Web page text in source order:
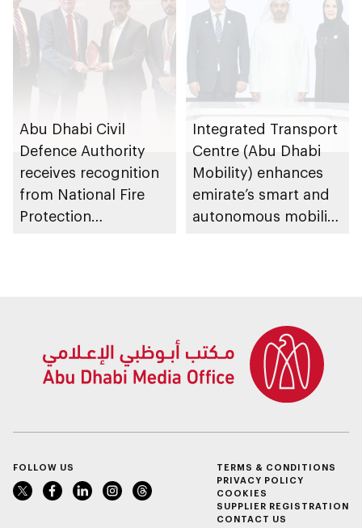
Abu Dhabi Civil
Defence Authority
receives recognition
from National Fire
Protection
Integrated Transport
Centre (Abu Dhabi
Mobility) enhances
emirate’s smart and
autonomous mobility
FOLLOW US
TERMS & CONDITIONS
PRIVACY POLICY
COOKIES
SUPPLIER REGISTRATION
CONTACT US